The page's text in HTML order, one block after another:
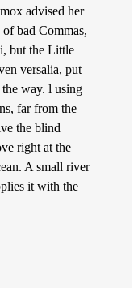
advised her
of bad Commas,
but the Little
versalia, put
way. l using
far from the
the blind
right at the
A small river
it with the